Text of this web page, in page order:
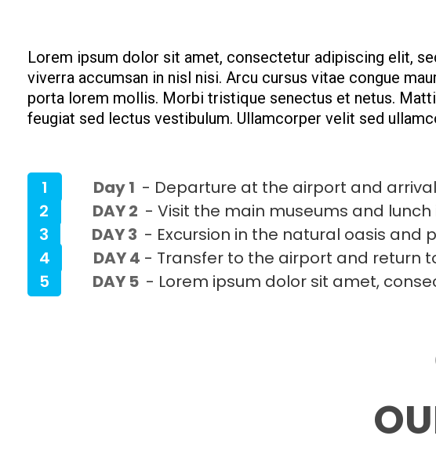
Lorem ipsum dolor sit amet, consectetur adipiscing elit,
viverra accumsan in nisl nisi. Arcu cursus vitae congue
porta lorem mollis. Morbi tristique senectus et netus.
feugiat sed lectus vestibulum. Ullamcorper velit sed
1 Day 1 - Departure at the airport and
2
DAY 2 - Visit the main museums and lunch
3
DAY 3 - Excursion in the natural oasis and
4
DAY 4 - Transfer to the airport and return
5
DAY 5 - Lorem ipsum dolor sit amet,